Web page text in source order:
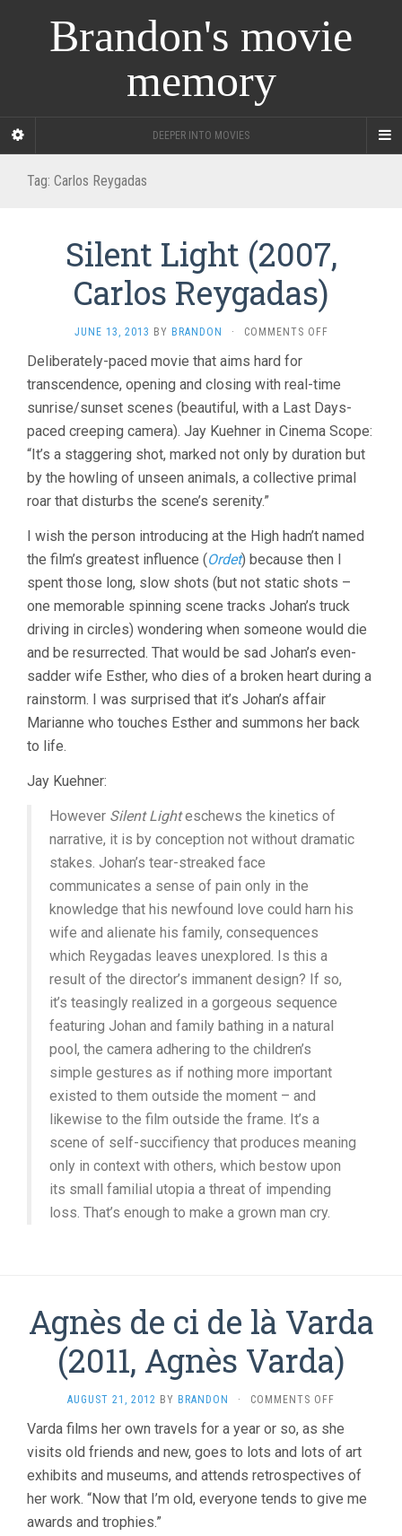
Brandon's movie
memory
DEEPER INTO MOVIES
Tag: Carlos Reygadas
Silent Light (2007,
Carlos Reygadas)
JUNE 13, 2013 BY BRANDON · COMMENTS OFFON
(2007,
REYGADAS)
Deliberately-paced movie that aims hard for
transcendence, opening and closing with real-time
sunrise/sunset scenes (beautiful, with a Last Days-
paced creeping camera). Jay Kuehner in Cinema Scope:
“It’s a staggering shot, marked not only by duration but
by the howling of unseen animals, a collective primal
roar that disturbs the scene’s serenity.”
I wish the person introducing at the High hadn’t named
the film’s greatest influence (Ordet) because then I
spent those long, slow shots (but not static shots –
one memorable spinning scene tracks Johan’s truck
driving in circles) wondering when someone would die
and be resurrected. That would be sad Johan’s even-
sadder wife Esther, who dies of a broken heart during a
rainstorm. I was surprised that it’s Johan’s affair
Marianne who touches Esther and summons her back
to life.
Jay Kuehner:
However Silent Lighteschews the kinetics of
narrative, it is by conception not without dramatic
stakes. Johan’s tear-streaked face
communicates a sense of pain only in the
knowledge that his newfound love could harn his
wife and alienate his family, consequences
which Reygadas leaves unexplored. Is this a
result of the director’s immanent design? If so,
it’s teasingly realized in a gorgeous sequence
featuring Johan and family bathing in a natural
pool, the camera adhering to the children’s
simple gestures as if nothing more important
existed to them outside the moment – and
likewise to the film outside the frame. It’s a
scene of self-succifiency that produces meaning
only in context with others, which bestow upon
its small familial utopia a threat of impending
loss. That’s enough to make a grown man cry.
Agnès de ci de là Varda
(2011, Agnès Varda)
AUGUST 21, 2012 BY BRANDON · COMMENTS OFF
DE
CI
LÀ
VARDA
Varda films her own travels for a year or so, as she
visits old friends and new, goes to lots and lots of art
exhibits and museums, and attends retrospectives of
her work. “Now that I’m old, everyone tends to give me
awards and trophies.”